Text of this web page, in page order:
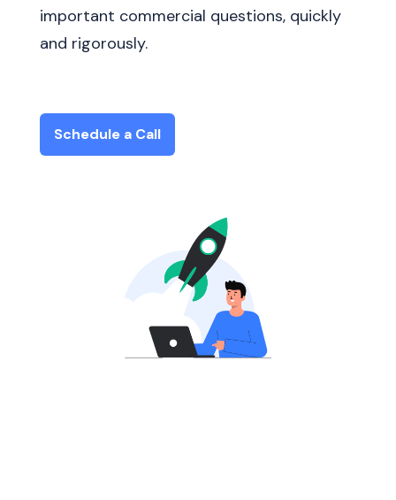
important commercial questions, quickly
and rigorously.
Schedule a Call